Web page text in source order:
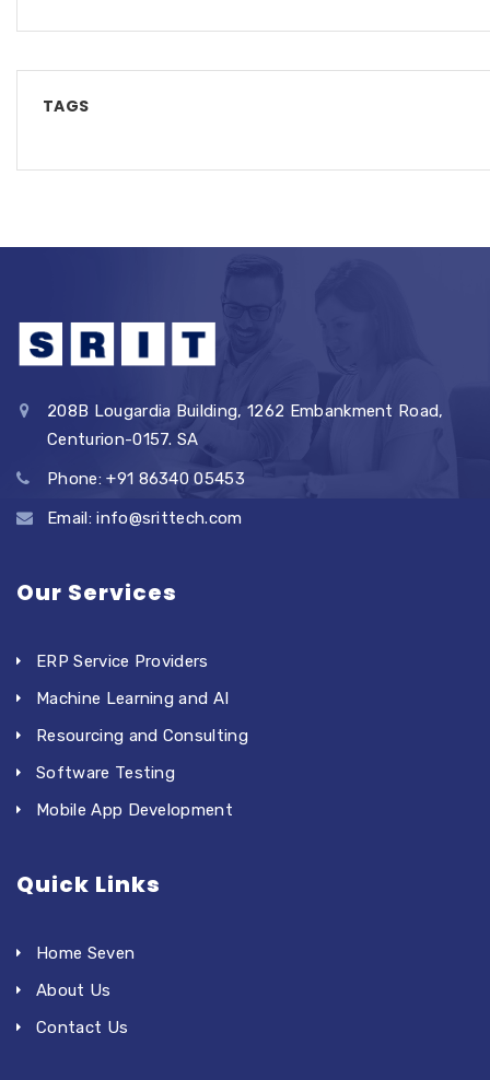
TAGS
208B Lougardia Building, 1262 Embankment Road,
Centurion-0157. SA
Phone: +91 86340 05453
Email: info@srittech.com
Our Services
ERP Service Providers
Machine Learning and AI
Resourcing and Consulting
Software Testing
Mobile App Development
Quick Links
Home Seven
About Us
Contact Us